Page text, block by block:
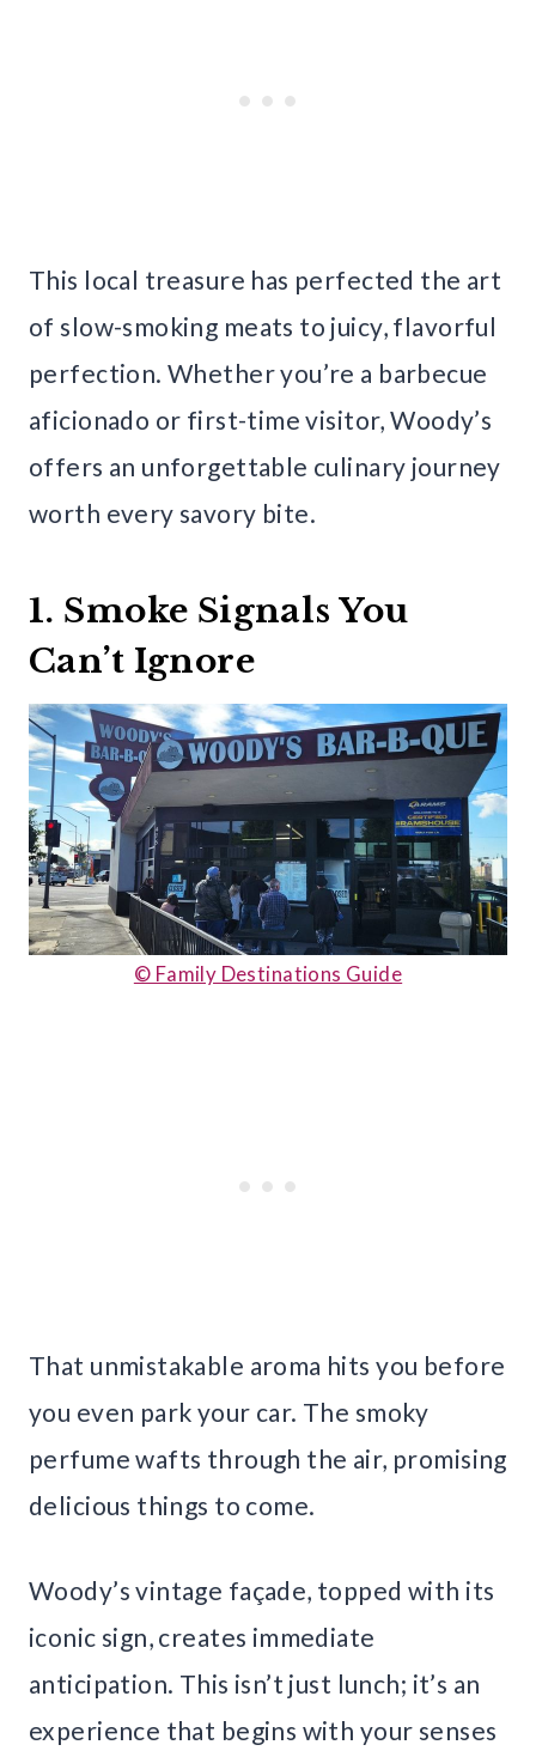
This local treasure has perfected the art
of slow-smoking meats to juicy, flavorful
perfection. Whether you’re a barbecue
aficionado or first-time visitor, Woody’s
offers an unforgettable culinary journey
worth every savory bite.
1. Smoke Signals You
Can’t Ignore
© Family Destinations Guide
That unmistakable aroma hits you before
you even park your car. The smoky
perfume wafts through the air, promising
delicious things to come.
Woody’s vintage façade, topped with its
iconic sign, creates immediate
anticipation. This isn’t just lunch; it’s an
experience that begins with your senses